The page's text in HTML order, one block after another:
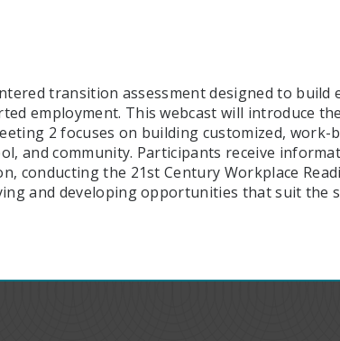
transition assessment designed to build
employment. This webcast will introduce
2 focuses on building customized, work-
and community. Participants receive
conducting the 21st Century Workplace
and developing opportunities that suit the